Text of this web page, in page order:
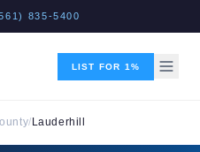
835-5400
LIST FOR 1%
/ Lauderhill